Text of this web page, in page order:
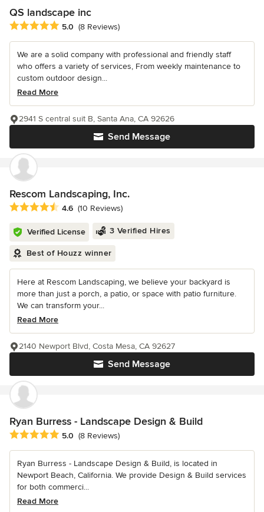
QS landscape inc
Average rating: 5 out of 5 stars
5.0 (8 Reviews)
We are a solid company with professional and friendly staff
who offers a variety of services, From weekly maintenance to
custom outdoor design...
Read More
Send Message
2941 S central suit B, Santa Ana, CA 92626
Rescom Landscaping, Inc.
Average rating: 4.6 out of 5 stars
4.6 (10 Reviews)
Verified License 3 Verified Hires
Best of Houzz winner
Here at Rescom Landscaping, we believe your backyard is
more than just a porch, a patio, or space with patio furniture.
We can transform your...
Read More
Send Message
2140 Newport Blvd, Costa Mesa, CA 92627
Ryan Burress - Landscape Design & Build
Average rating: 5 out of 5 stars
5.0 (8 Reviews)
Ryan Burress - Landscape Design & Build, is located in
Newport Beach, California. We provide Design & Build services
for both commerci...
Read More